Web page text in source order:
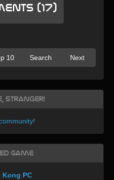
(17)
10 Search Next
Stranger!
!
Game
Kong PC